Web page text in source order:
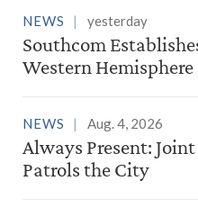
NEWS yesterday
Southcom
Western Hemisphere
NEWS Aug. 4, 2026
Always Present: Joint
Patrols the City